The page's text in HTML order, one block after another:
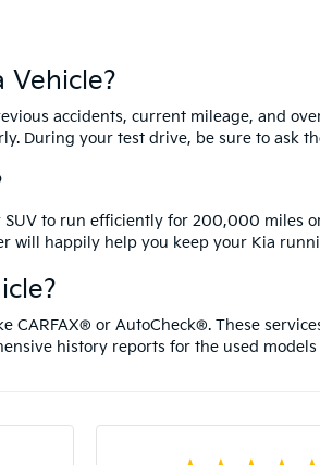
Vehicle?
accidents, current mileage, and
During your test drive, be sure to ask
to run efficiently for 200,000 miles
happily help you keep your Kia
CARFAX® or AutoCheck®. These
history reports for the used